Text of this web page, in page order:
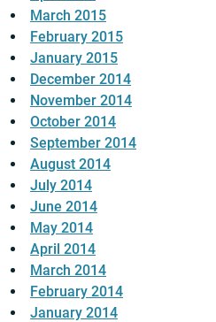
March 2015
February 2015
January 2015
December 2014
November 2014
October 2014
September 2014
August 2014
July 2014
June 2014
May 2014
April 2014
March 2014
February 2014
January 2014